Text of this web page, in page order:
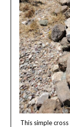
This simple